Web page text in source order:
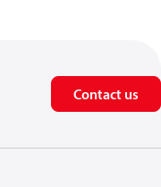
Contact us